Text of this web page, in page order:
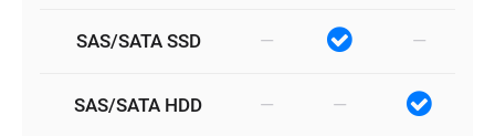
SAS/SATA SSD — —
SAS/SATA HDD — —